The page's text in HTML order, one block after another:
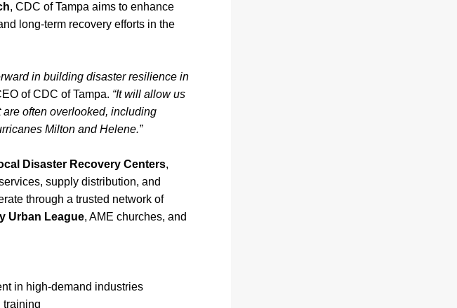
, CDC of Tampa aims to enhance
long-term recovery efforts in the
in building disaster resilience in
of CDC of Tampa. “It will allow us
often overlooked, including
Milton and Helene.”
Disaster Recovery Centers,
supply distribution, and
through a trusted network of
Urban League, AME churches, and
in high-demand industries
training